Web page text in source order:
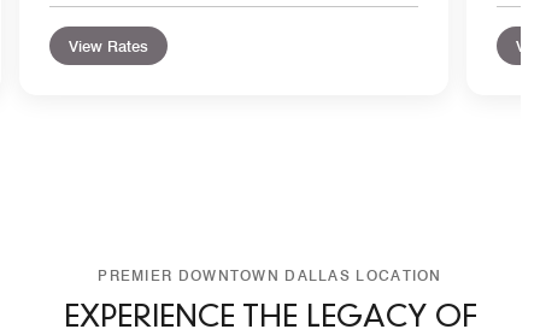
View Rates
PREMIER DOWNTOWN DALLAS LOCATION
EXPERIENCE THE LEGACY OF